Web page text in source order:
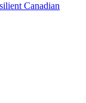
Canadian